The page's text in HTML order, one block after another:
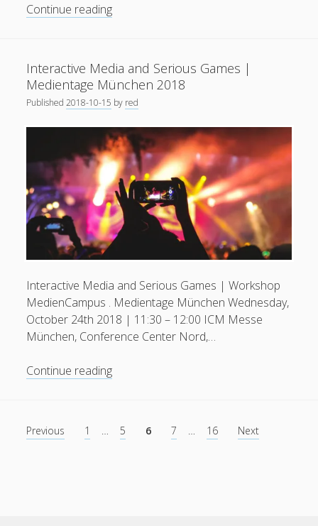
Continue readingApplied
(APITs)
and
Gamification
Interactive Media and Serious Games |
Medientage München 2018
Published2018-10-15 by red
Interactive Media and Serious Games | Workshop
MedienCampus . Medientage München Wednesday,
October 24th 2018 | 11:30 – 12:00 ICM Messe
München, Conference Center Nord,…
Continue readingInteractive
Games
Posts
pagination
Previous 1 5 6 7 16 Next